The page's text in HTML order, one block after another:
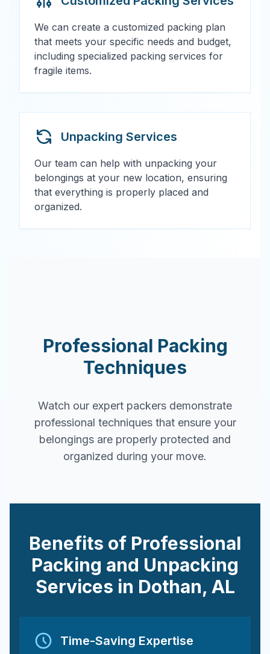
We can create a customized packing plan
that meets your specific needs and budget,
including specialized packing services for
fragile items.
Unpacking Services
Our team can help with unpacking your
belongings at your new location, ensuring
that everything is properly placed and
organized.
Professional Packing
Techniques
Watch our expert packers demonstrate
professional techniques that ensure your
belongings are properly protected and
organized during your move.
Benefits of Professional
Packing and Unpacking
Services in Dothan, AL
Time-Saving Expertise